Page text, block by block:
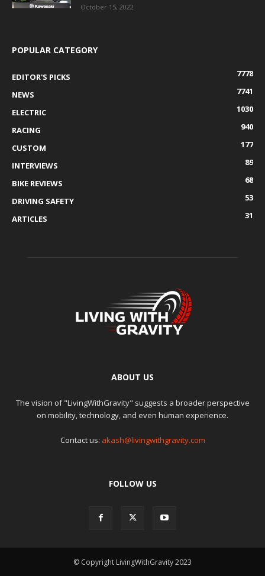
October 15, 2022
POPULAR CATEGORY
EDITOR'S PICKS
7778
NEWS
7741
ELECTRIC
1030
RACING
940
CUSTOM
177
INTERVIEWS
89
BIKE REVIEWS
68
DRIVING SAFETY
53
ARTICLES
31
ABOUT US
The vision of "LivingWithGravity" suggests a broader perspective
on mobility, technology, and even human experience.
Contact us: akash@livingwithgravity.com
FOLLOW US
© Copyright LivingWithGravity 2023